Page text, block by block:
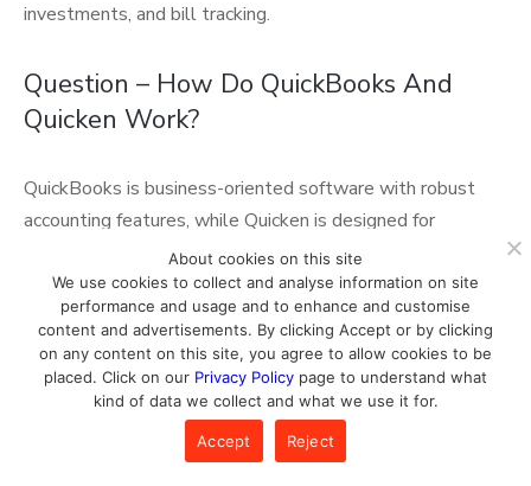
investments, and bill tracking.
Question – How Do QuickBooks And
Quicken Work?
QuickBooks is business-oriented software with robust
accounting features, while Quicken is designed for
personal finance management, helping individuals and
households track expenses, create budgets, and manage
investments.
Editorial Team
About cookies on this site
We use cookies to collect and analyse information on site
performance and usage and to enhance and customise
content and advertisements. By clicking Accept or by clicking
on any content on this site, you agree to allow cookies to be
placed. Click on our Privacy Policy page to understand what
kind of data we collect and what we use it for.
Accept Reject